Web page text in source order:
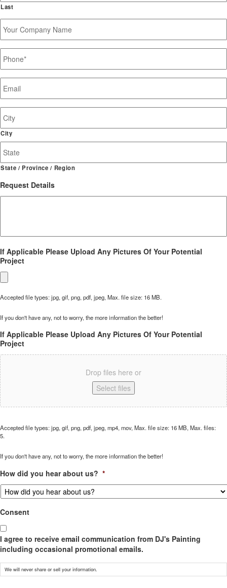
Last
Company
Name
Site
Address
City
State / Province / Region
Request Details
If Applicable Please Upload Any Pictures Of Your Potential
Project
Accepted file types: jpg, gif, png, pdf, jpeg, Max. file size: 16 MB.
If you don't have any, not to worry, the more information the better!
If Applicable Please Upload Any Pictures Of Your Potential
Project
Drop files here or
Select files
Accepted file types: jpg, gif, png, pdf, jpeg, mp4, mov, Max. file size: 16 MB, Max. files:
5.
If you don't have any, not to worry, the more information the better!
How did you hear about us? *
Consent
I agree to receive email communication from DJ's Painting
including occasional promotional emails.
We will never share or sell your information.